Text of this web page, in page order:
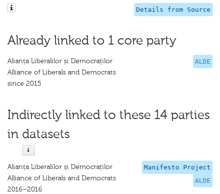
Details from Source
Already linked to 1 core party
ALDE
Alianța Liberalilor și Democraților
Alliance of Liberals and Democrats
since 2015
Indirectly linked to these 14 parties
in datasets
Manifesto Project
ALDE
Alianța Liberalilor și Democraților
Alliance of Liberals and Democrats
2016–2016